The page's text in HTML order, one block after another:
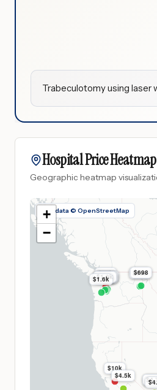
Trabeculotomy using laser
Hospital Price
Geographic heatmap
Map data © OpenStreetMap
$14k
$10k
$4.5k
$1.9k
$1.9k
$1.9k
$1.9k
$1.9k
$1.6k
$698
$698
+
−